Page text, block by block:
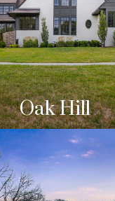
Oak Hill